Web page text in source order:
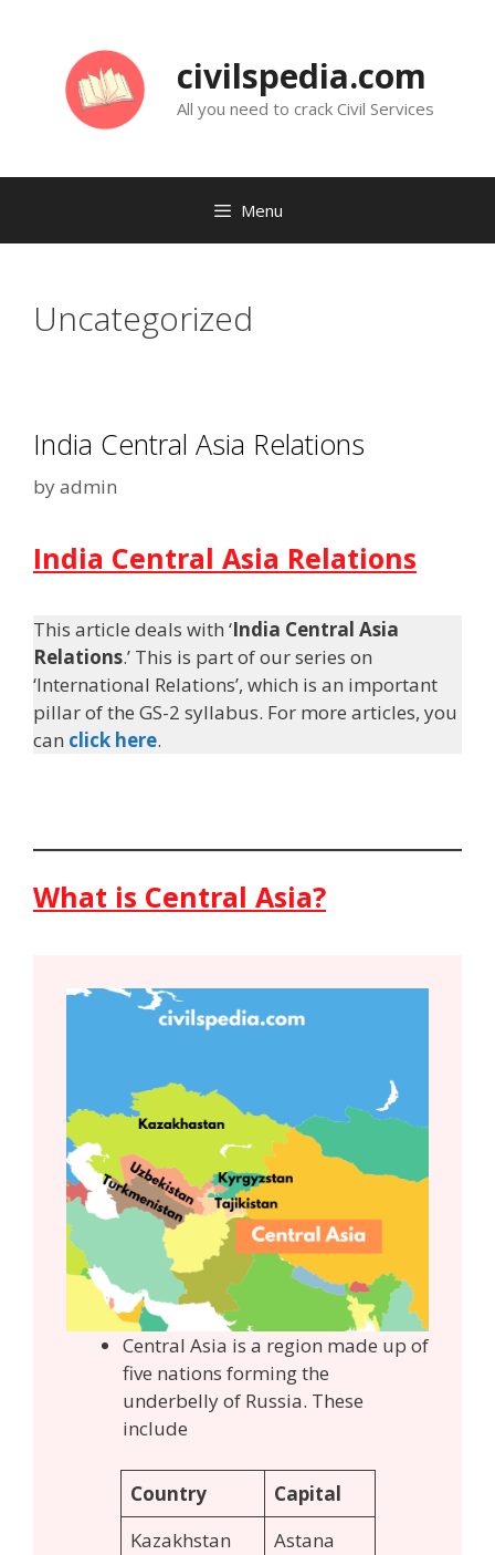
civilspedia.com
All you need to crack Civil Services
Menu
Uncategorized
India Central Asia Relations
byadmin
India Central Asia Relations
This article deals with ‘India Central Asia
Relations.’ This is part of our series on
‘International Relations’, which is an important
pillar of the GS-2 syllabus. For more articles, you
can click here.
What is Central Asia?
Central Asia is a region made up of
five nations forming the
underbelly of Russia. These
include
Country
Capital
Kazakhstan
Astana